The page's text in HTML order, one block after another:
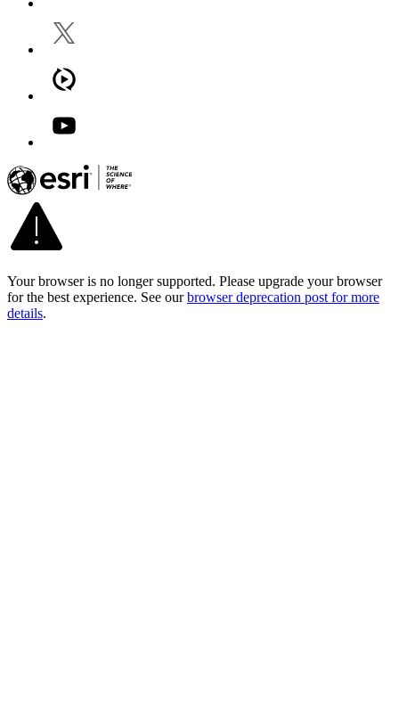
Your browser is no longer supported. Please upgrade your browser
for the best experience. See our browser deprecation post for more
details.